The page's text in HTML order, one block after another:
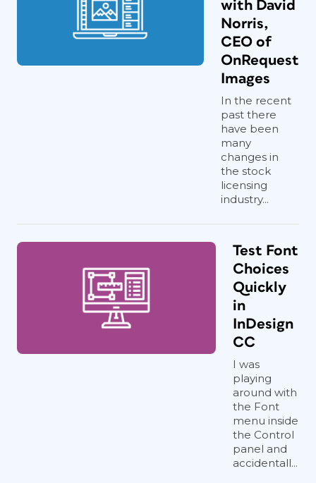
with David
Norris,
CEO of
OnRequest
Images
In the recent
past there
have been
many
changes in
the stock
licensing
industry...
Test Font
Choices
Quickly
in
InDesign
CC
I was
playing
around with
the Font
menu inside
the Control
panel and
accidentall...